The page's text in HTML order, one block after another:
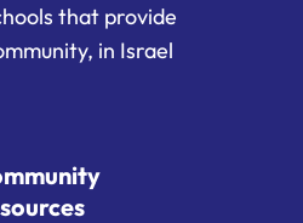
that provide
in Israel